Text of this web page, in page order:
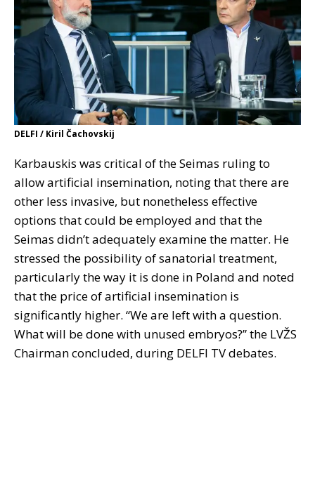
DELFI / Kiril Čachovskij
Karbauskis was critical of the Seimas ruling to
allow artificial insemination, noting that there are
other less invasive, but nonetheless effective
options that could be employed and that the
Seimas didn’t adequately examine the matter. He
stressed the possibility of sanatorial treatment,
particularly the way it is done in Poland and noted
that the price of artificial insemination is
significantly higher. “We are left with a question.
What will be done with unused embryos?” the LVŽS
Chairman concluded, during DELFI TV debates.